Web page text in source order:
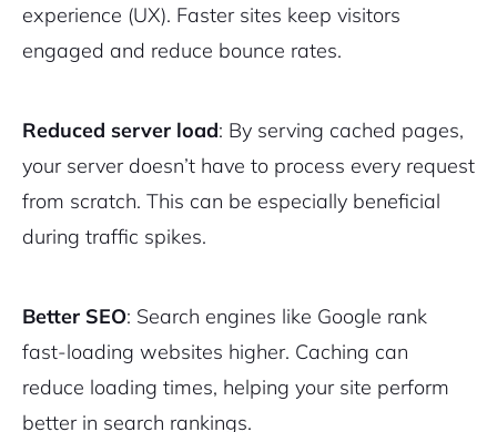
experience (UX). Faster sites keep visitors
engaged and reduce bounce rates.
Reduced server load: By serving cached pages,
your server doesn’t have to process every request
from scratch. This can be especially beneficial
during traffic spikes.
Better SEO: Search engines like Google rank
fast-loading websites higher. Caching can
reduce loading times, helping your site perform
better in search rankings.